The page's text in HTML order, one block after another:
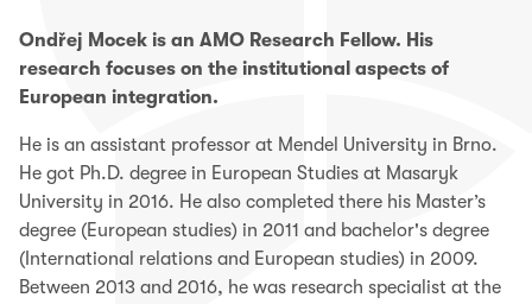
Ondřej Mocek is an AMO Research Fellow. His
research focuses on the institutional aspects of
European integration.
He is an assistant professor at Mendel University in Brno.
He got Ph.D. degree in European Studies at Masaryk
University in 2016. He also completed there his Master’s
degree (European studies) in 2011 and bachelor's degree
(International relations and European studies) in 2009.
Between 2013 and 2016, he was research specialist at the